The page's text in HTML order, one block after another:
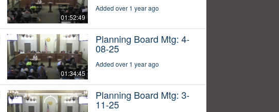
01:52:49
Added over 1 year ago
01:34:45
Planning Board Mtg: 4-
08-25
Added over 1 year ago
Planning Board Mtg: 3-
11-25